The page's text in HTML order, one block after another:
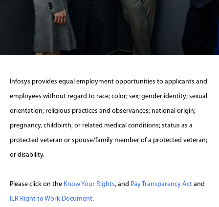
Infosys provides equal employment opportunities to applicants and
employees without regard to race; color; sex; gender identity; sexual
orientation; religious practices and observances; national origin;
pregnancy, childbirth, or related medical conditions; status as a
protected veteran or spouse/family member of a protected veteran;
or disability.
Please click on the Know Your Rights, and Pay Transparency Act and
IER Right to Work Document.